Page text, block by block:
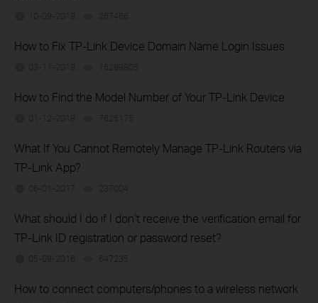
10-09-2019 267466
How to Fix TP-Link Device Domain Name Login Issues
03-11-2019 16289805
How to Find the Model Number of Your TP-Link Device
01-12-2018 7625175
What If You Cannot Remotely Manage TP-Link Routers via
TP-Link App?
06-01-2017 237004
What should I do if I don’t receive the verification email for
TP-Link ID registration or password reset?
05-09-2016 647235
How to connect computers/phones to a wireless network